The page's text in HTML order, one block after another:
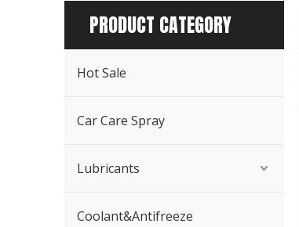
Other Car Care Chemicals
PRODUCT CATEGORY
Hot Sale
Car Care Spray
Lubricants
Coolant&Antifreeze